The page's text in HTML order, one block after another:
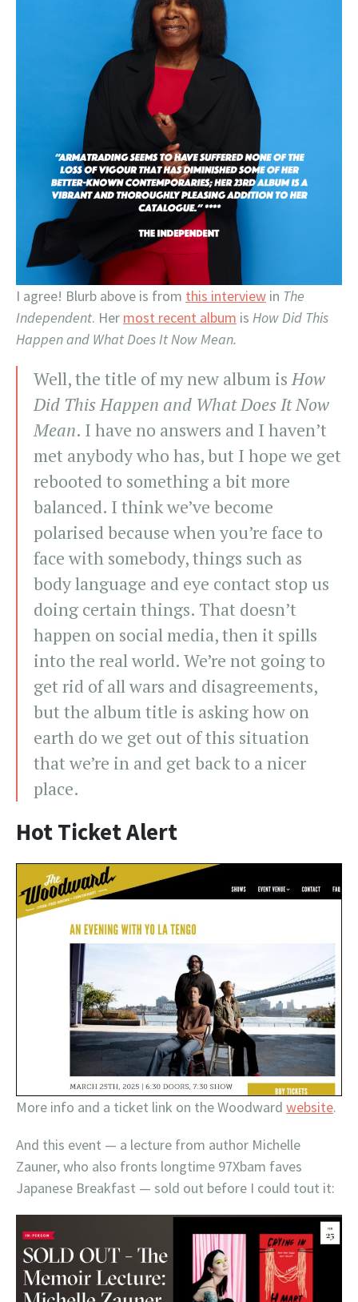
I agree! Blurb above is from this interview in The
Independent. Her most recent album is How Did This
Happen and What Does It Now Mean.
Well, the title of my new album isHow
Did This Happen and What Does It Now
Mean. I have no answers and I haven’t
met anybody who has, but I hope we get
rebooted to something a bit more
balanced. I think we’ve become
polarised because when you’re face to
face with somebody, things such as
body language and eye contact stop us
doing certain things. That doesn’t
happen on social media, then it spills
into the real world. We’re not going to
get rid of all wars and disagreements,
but the album title is asking how on
earth do we get out of this situation
that we’re in and get back to a nicer
place.
Hot Ticket Alert
More info and a ticket link on the Woodward website.
And this event — a lecture from author Michelle
Zauner, who also fronts longtime 97Xbam faves
Japanese Breakfast — sold out before I could tout it: